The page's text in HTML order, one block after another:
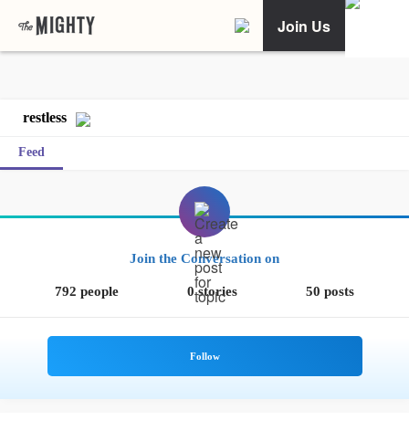
Join Us
restless
Feed
Join the Conversation on
792 people 0 stories 50 posts